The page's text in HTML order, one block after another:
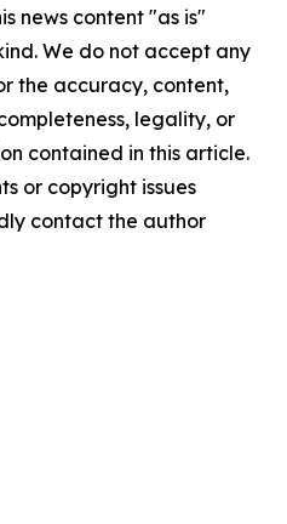
news content "as is"
We do not accept any
the accuracy, content,
legality, or
contained in this article.
or copyright issues
contact the author